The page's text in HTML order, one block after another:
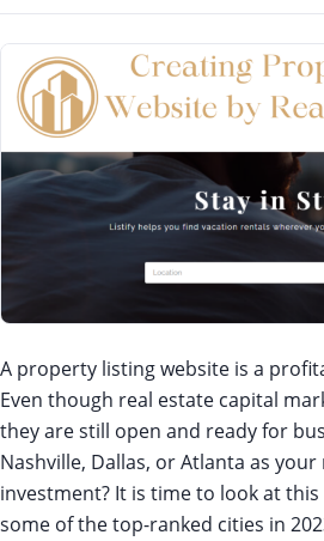
A property listing website is a
Even though real estate capital
they are still open and ready for
Nashville, Dallas, or Atlanta as
investment? It is time to look at
some of the top-ranked cities in